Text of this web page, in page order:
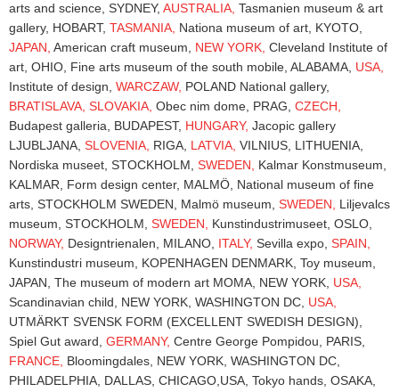
arts and science, SYDNEY, AUSTRALIA, Tasmanien museum & art
gallery, HOBART, TASMANIA, Nationa museum of art, KYOTO,
JAPAN, American craft museum, NEW YORK, Cleveland Institute of
art, OHIO, Fine arts museum of the south mobile, ALABAMA, USA,
Institute of design, WARCZAW, POLAND National gallery,
BRATISLAVA, SLOVAKIA, Obec nim dome, PRAG, CZECH,
Budapest galleria, BUDAPEST, HUNGARY, Jacopic gallery
LJUBLJANA, SLOVENIA, RIGA, LATVIA, VILNIUS, LITHUENIA,
Nordiska museet, STOCKHOLM, SWEDEN, Kalmar Konstmuseum,
KALMAR, Form design center, MALMÖ, National museum of fine
arts, STOCKHOLM SWEDEN, Malmö museum, SWEDEN, Liljevalcs
museum, STOCKHOLM, SWEDEN, Kunstindustrimuseet, OSLO,
NORWAY, Designtrienalen, MILANO, ITALY, Sevilla expo, SPAIN,
Kunstindustri museum, KOPENHAGEN DENMARK, Toy museum,
JAPAN, The museum of modern art MOMA, NEW YORK, USA,
Scandinavian child, NEW YORK, WASHINGTON DC, USA,
UTMÄRKT SVENSK FORM (EXCELLENT SWEDISH DESIGN),
Spiel Gut award, GERMANY, Centre George Pompidou, PARIS,
FRANCE, Bloomingdales, NEW YORK, WASHINGTON DC,
PHILADELPHIA, DALLAS, CHICAGO,USA, Tokyo hands, OSAKA,